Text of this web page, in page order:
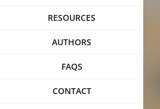
RESOURCES
AUTHORS
FAQS
CONTACT